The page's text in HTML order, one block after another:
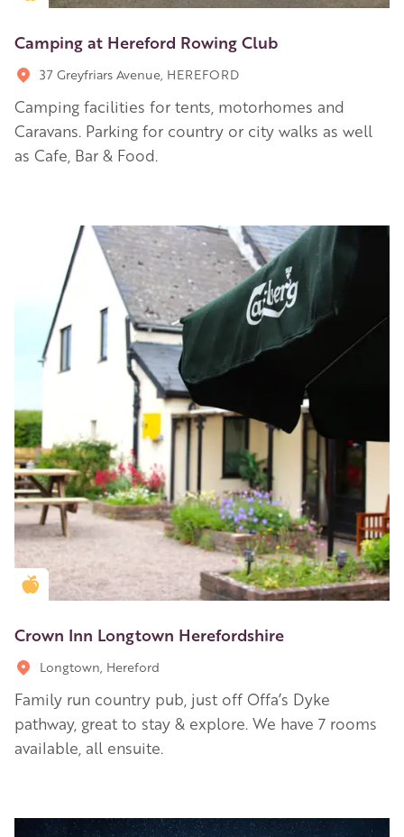
Camping at Hereford Rowing Club
37 Greyfriars Avenue, HEREFORD
Camping facilities for tents, motorhomes and
Caravans. Parking for country or city walks as well
as Cafe, Bar & Food.
Golden Apple partner
Crown Inn Longtown Herefordshire
Longtown, Hereford
Family run country pub, just off Offa’s Dyke
pathway, great to stay & explore. We have 7 rooms
available, all ensuite.